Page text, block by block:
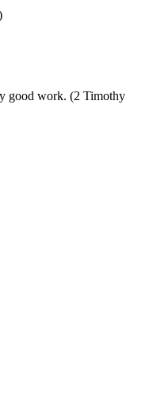
good work. (2 Timothy